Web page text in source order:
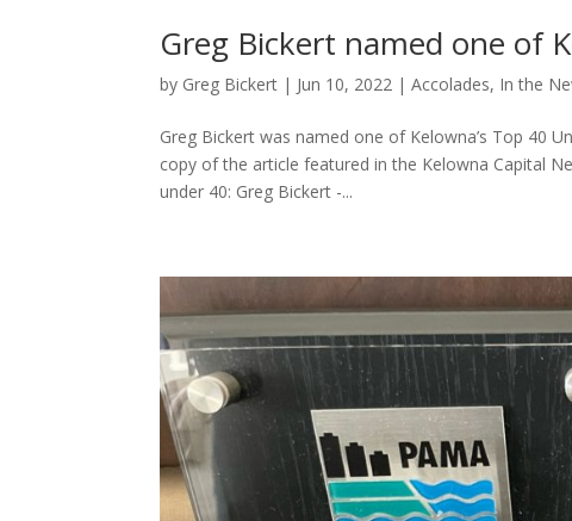
Greg Bickert named one of
by Greg Bickert | Jun 10, 2022 |Accolades, In the
Greg Bickert was named one of Kelowna’s Top 40
copy of the article featured in the Kelowna Capital
under 40: Greg Bickert -...